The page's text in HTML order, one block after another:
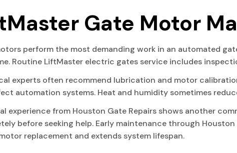
Gate Motor
perform the most demanding work in an automated
Routine LiftMaster electric gates service includes
experts often recommend lubrication and motor
automation systems. Heat and humidity sometimes
experience from Houston Gate Repairs shows another
before seeking help. Early maintenance through Houston
replacement and extends system lifespan.